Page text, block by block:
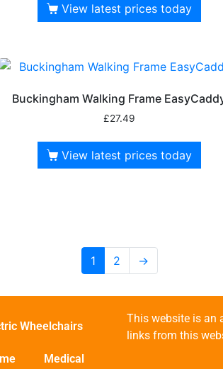
View latest prices today
Buckingham Walking Frame
£27.49
View latest prices today
1 2 →
Wheelchairs
Medical
This website is an
links from this